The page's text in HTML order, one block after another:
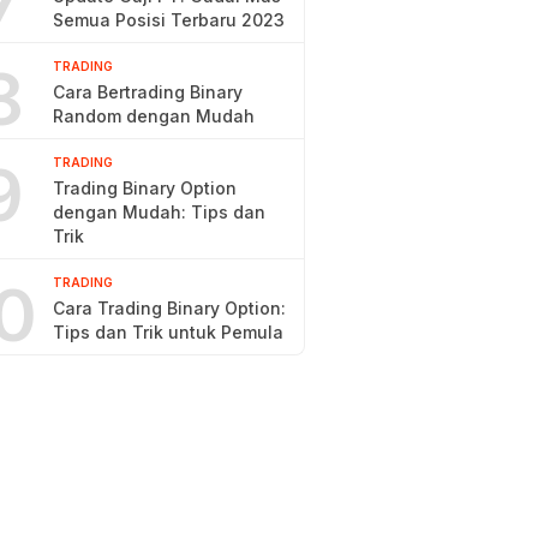
Semua Posisi Terbaru 2023
TRADING
Cara Bertrading Binary
Random dengan Mudah
TRADING
Trading Binary Option
dengan Mudah: Tips dan
Trik
TRADING
Cara Trading Binary Option:
Tips dan Trik untuk Pemula